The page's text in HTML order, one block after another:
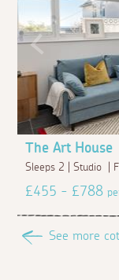
The Art House
Sleeps 2 | Studio |
£455 - £788
See more